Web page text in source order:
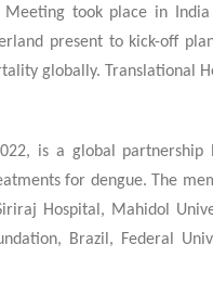
Meeting took place in
present to kick-off
globally. Translational
is a global
for dengue. The
Hospital, Mahidol
Brazil, Federal